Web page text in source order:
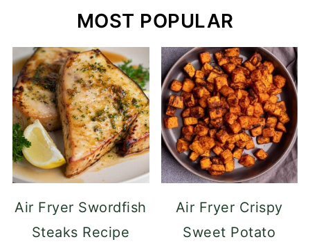
MOST POPULAR
Air Fryer Swordfish
Steaks Recipe
Air Fryer Crispy
Sweet Potato